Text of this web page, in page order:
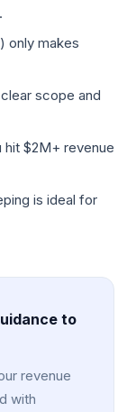
only makes
scope and
hit $2M+ revenue
is ideal for
to
revenue
with